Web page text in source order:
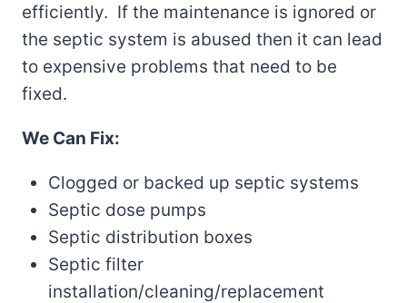
efficiently. If the maintenance is ignored or
the septic system is abused then it can lead
to expensive problems that need to be
fixed.
We Can Fix:
Clogged or backed up septic systems
Septic dose pumps
Septic distribution boxes
Septic filter
installation/cleaning/replacement